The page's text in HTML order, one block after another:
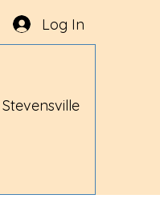
Log In